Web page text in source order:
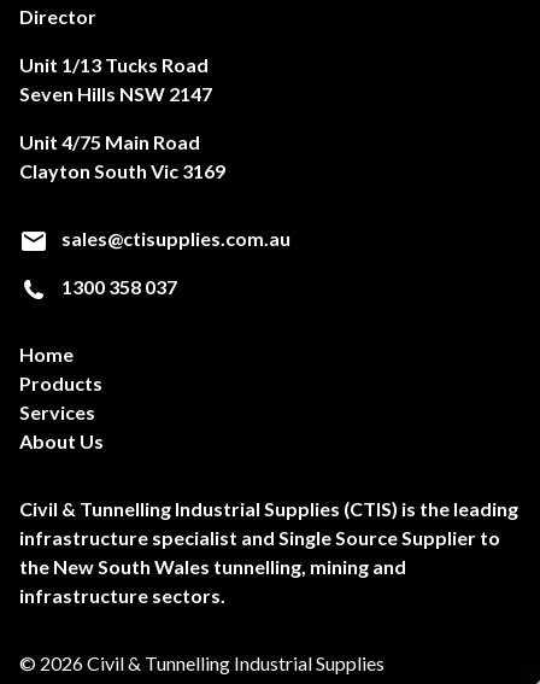
Director
Unit 1/13 Tucks Road
Seven Hills NSW 2147
Unit 4/75 Main Road
Clayton South Vic 3169
sales@ctisupplies.com.au
1300 358 037
Home
Products
Services
About Us
Civil & Tunnelling Industrial Supplies (CTIS) is the leading
infrastructure specialist and Single Source Supplier to
the New South Wales tunnelling, mining and
infrastructure sectors.
© 2026 Civil & Tunnelling Industrial Supplies